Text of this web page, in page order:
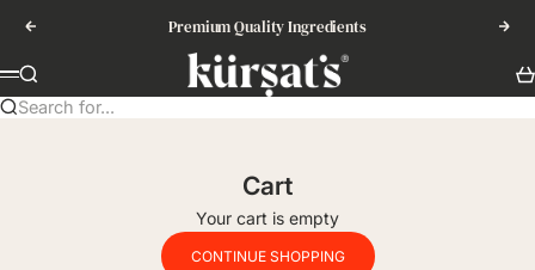
Previous
Premium Quality Ingredients
Kursat's
Menu
Search
Search for...
Cart
Your cart is empty
CONTINUE SHOPPING